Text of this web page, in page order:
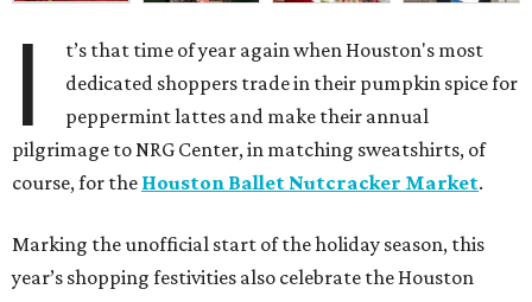
I
t’s that time of year again when Houston's most
dedicated shoppers trade in their pumpkin spice for
peppermint lattes and make their annual
pilgrimage to NRG Center, in matching sweatshirts, of
course, for the Houston Ballet Nutcracker Market.
Marking the unofficial start of the holiday season, this
year’s shopping festivities also celebrate the Houston